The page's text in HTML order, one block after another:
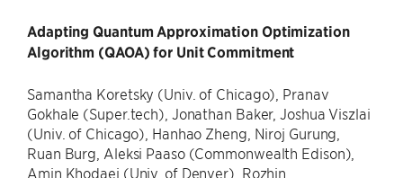
Adapting Quantum Approximation Optimization
Algorithm (QAOA) for Unit Commitment
Samantha Koretsky (Univ. of Chicago), Pranav
Gokhale (Super.tech), Jonathan Baker, Joshua Viszlai
(Univ. of Chicago), Hanhao Zheng, Niroj Gurung,
Ruan Burg, Aleksi Paaso (Commonwealth Edison),
Amin Khodaei (Univ. of Denver), Rozhin